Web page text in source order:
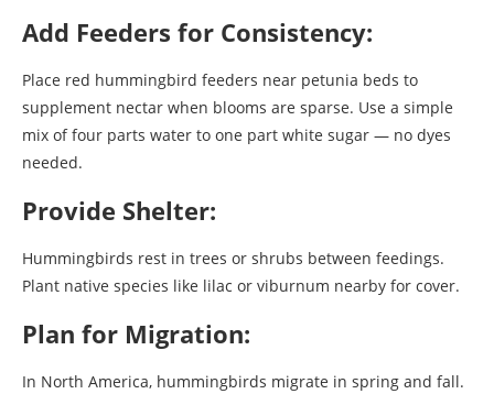
Add Feeders for Consistency:
Place red hummingbird feeders near petunia beds to
supplement nectar when blooms are sparse. Use a simple
mix of four parts water to one part white sugar — no dyes
needed.
Provide Shelter:
Hummingbirds rest in trees or shrubs between feedings.
Plant native species like lilac or viburnum nearby for cover.
Plan for Migration:
In North America, hummingbirds migrate in spring and fall.